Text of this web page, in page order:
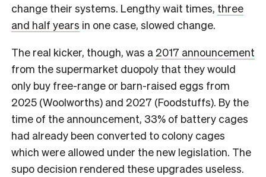
change their systems. Lengthy wait times, three
and half years in one case, slowed change.
The real kicker, though, was a 2017 announcement
from the supermarket duopoly that they would
only buy free-range or barn-raised eggs from
2025 (Woolworths) and 2027 (Foodstuffs). By the
time of the announcement, 33% of battery cages
had already been converted to colony cages
which were allowed under the new legislation. The
supo decision rendered these upgrades useless.